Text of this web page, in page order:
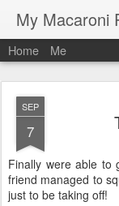
My Macaroni
Home Me
SEP
7
Finally were able
friend managed to
just to be taking off!